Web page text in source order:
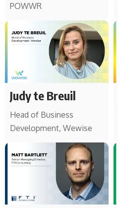
POWWR
Judy te Breuil
Head of Business
Development, Wewise